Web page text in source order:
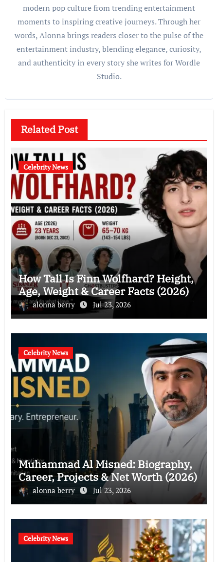
modern pop culture from trending entertainment
moments to inspiring creative journeys. Through her
words, Alonna brings readers closer to the pulse of the
entertainment industry, blending elegance, curiosity,
and authenticity in every story she writes for Wordle
Studio.
Related Post
Celebrity News
How Tall Is Finn Wolfhard? Height,
Age, Weight & Career Facts (2026)
alonna berry Jul 23, 2026
Celebrity News
Muhammad Al Misned: Biography,
Career, Projects & Net Worth (2026)
alonna berry Jul 23, 2026
Celebrity News